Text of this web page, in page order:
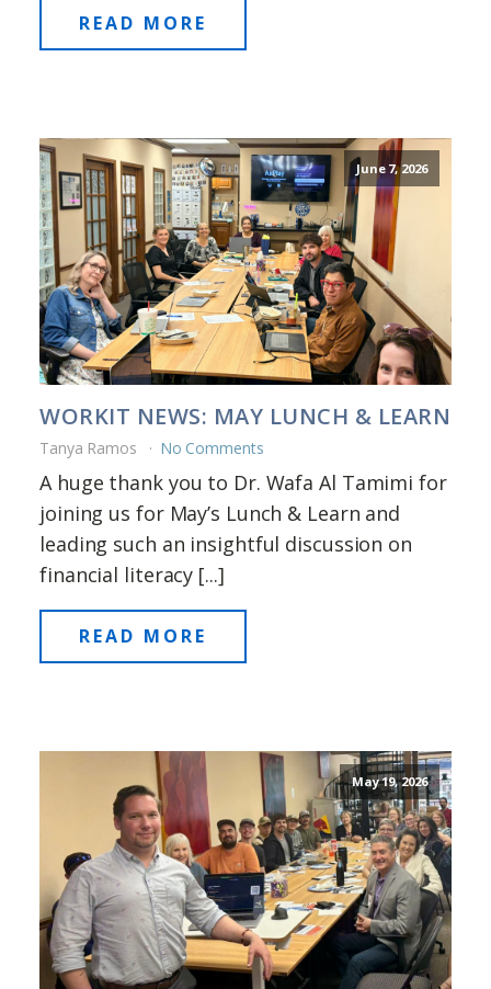
READ MORE
June 7, 2026
WORKIT NEWS: MAY LUNCH & LEARN
Tanya Ramos No Comments
A huge thank you to Dr. Wafa Al Tamimi for
joining us for May’s Lunch & Learn and
leading such an insightful discussion on
financial literacy [...]
READ MORE
May 19, 2026